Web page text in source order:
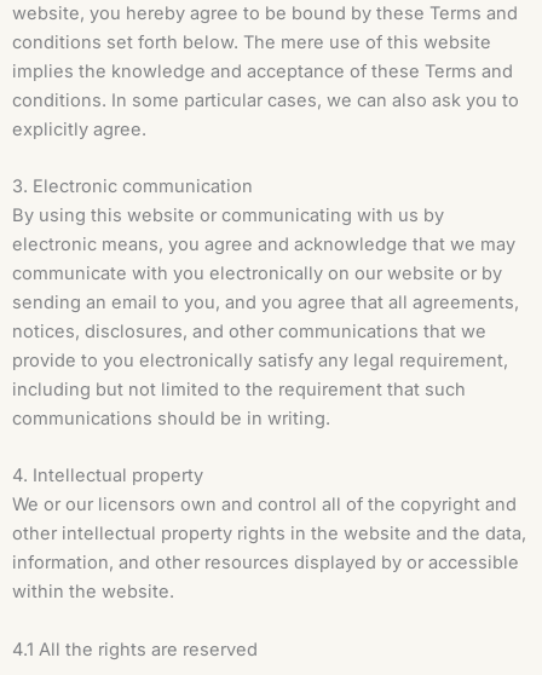
website, you hereby agree to be bound by these Terms and
conditions set forth below. The mere use of this website
implies the knowledge and acceptance of these Terms and
conditions. In some particular cases, we can also ask you to
explicitly agree.
3. Electronic communication
By using this website or communicating with us by
electronic means, you agree and acknowledge that we may
communicate with you electronically on our website or by
sending an email to you, and you agree that all agreements,
notices, disclosures, and other communications that we
provide to you electronically satisfy any legal requirement,
including but not limited to the requirement that such
communications should be in writing.
4. Intellectual property
We or our licensors own and control all of the copyright and
other intellectual property rights in the website and the data,
information, and other resources displayed by or accessible
within the website.
4.1 All the rights are reserved